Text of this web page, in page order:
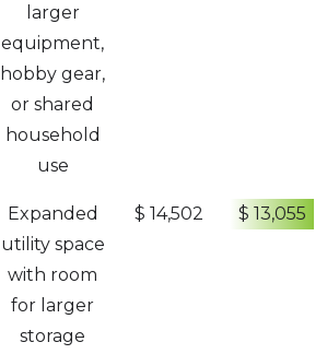
larger
equipment,
hobby gear,
or shared
household
use
Expanded
utility space
with room
for larger
storage
$ 14,502 $ 13,055